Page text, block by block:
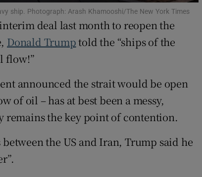
ship. Photograph: Arash Khamooshi/The New York Times
deal last month to reopen the
Donald Trumptold the “ships of the
flow!”
announced the strait would be open
of oil – has at best been a messy,
remains the key point of contention.
the US and Iran, Trump said he